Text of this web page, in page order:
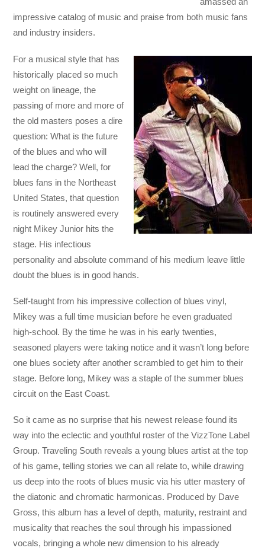
impressive catalog of music and praise from both music fans
and industry insiders.
For a musical style that has
historically placed so much
weight on lineage, the
passing of more and more of
the old masters poses a dire
question: What is the future
of the blues and who will
lead the charge? Well, for
blues fans in the Northeast
United States, that question
is routinely answered every
night Mikey Junior hits the
stage. His infectious
personality and absolute command of his medium leave little
doubt the blues is in good hands.
Self-taught from his impressive collection of blues vinyl,
Mikey was a full time musician before he even graduated
high-school. By the time he was in his early twenties,
seasoned players were taking notice and it wasn’t long before
one blues society after another scrambled to get him to their
stage. Before long, Mikey was a staple of the summer blues
circuit on the East Coast.
So it came as no surprise that his newest release found its
way into the eclectic and youthful roster of the VizzTone Label
Group. Traveling South reveals a young blues artist at the top
of his game, telling stories we can all relate to, while drawing
us deep into the roots of blues music via his utter mastery of
the diatonic and chromatic harmonicas. Produced by Dave
Gross, this album has a level of depth, maturity, restraint and
musicality that reaches the soul through his impassioned
vocals, bringing a whole new dimension to his already